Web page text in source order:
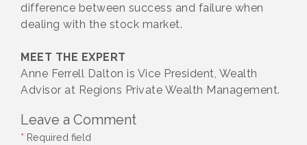
difference between success and failure when
dealing with the stock market.
MEET THE EXPERT
Anne Ferrell Dalton is Vice President, Wealth
Advisor at Regions Private Wealth Management.
Leave a Comment
* Required field